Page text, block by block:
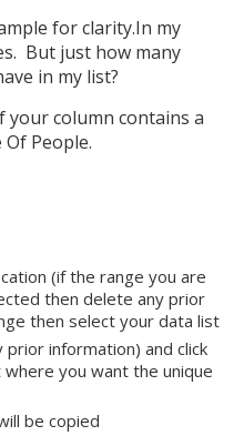
for clarity.In my
But just how many
in my list?
your column contains a
People.
(if the range you are
then delete any prior
then select your data list
information) and click
you want the unique
be copied